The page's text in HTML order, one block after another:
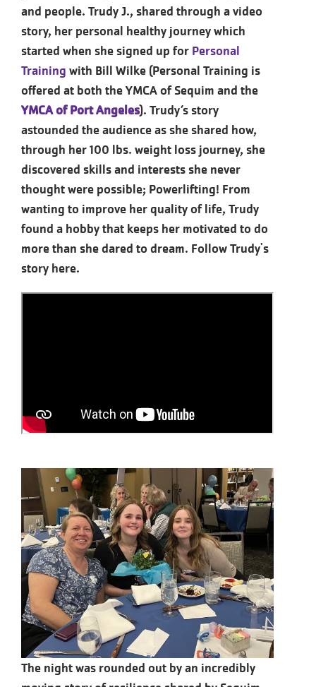
and people. Trudy J., shared through a video
story, her personal healthy journey which
started when she signed up for Personal
Training with Bill Wilke (Personal Training is
offered at both the YMCA of Sequim and the
YMCA of Port Angeles). Trudy’s story
astounded the audience as she shared how,
through her 100 lbs. weight loss journey, she
discovered skills and interests she never
thought were possible; Powerlifting! From
wanting to improve her quality of life, Trudy
found a hobby that keeps her motivated to do
more than she dared to dream. Follow Trudy's
story here.
The night was rounded out by an incredibly